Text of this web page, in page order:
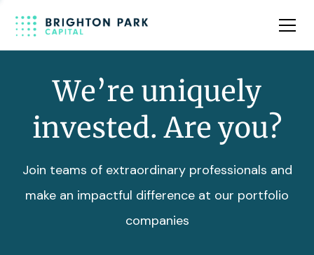
Team
We’re uniquely
invested. Are you?
Join teams of extraordinary professionals and
make an impactful difference at our portfolio
companies